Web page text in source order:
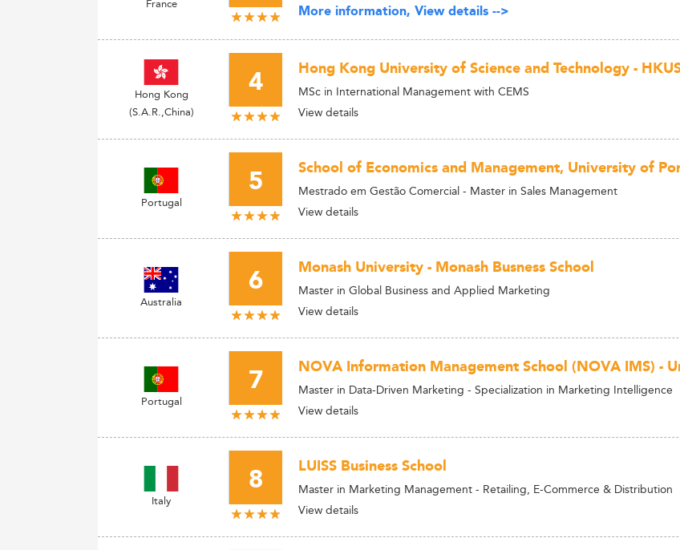
More information, View details -->
Hong Kong
(S.A.R.,China)
4 Hong Kong University of Science and Technology -
MSc in International Management with CEMS
View details
Portugal 5 School of Economics and Management, University of
Mestrado em Gestão Comercial - Master in Sales Management
View details
Australia 6 Monash University - Monash Busness School
Master in Global Business and Applied Marketing
View details
Portugal 7 NOVA Information Management School (NOVA IMS) -
Master in Data-Driven Marketing - Specialization in Marketing Intelligence
View details
Italy 8 LUISS Business School
Master in Marketing Management - Retailing, E-Commerce & Distribution
View details